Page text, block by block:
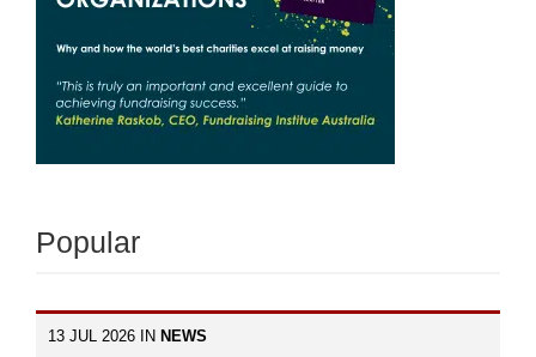
Popular
13 JUL 2026 IN NEWS